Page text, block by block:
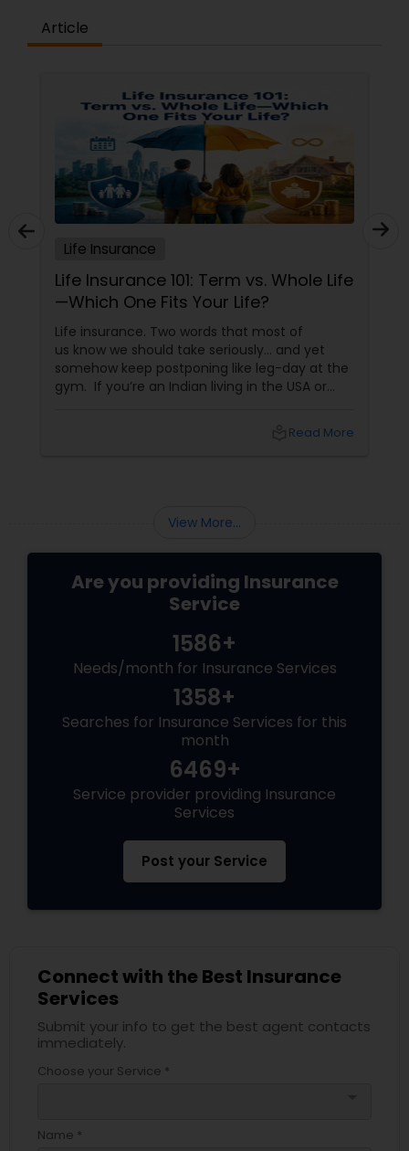
Visitors Insurance
Commercial Truck Insurance
Homeowners Insurance
Motorcycle Insurance
Property Insurance
Condo Insurance
Liability Insurance
Medicare Advisors
Disability Insurance
Health Insurance
Commercial Insurance
Home Insurance
Medicare Insurance
Article
Life Insurance
Life Insurance 101: Term vs. Whole Life
—Which One Fits Your Life?
Life insurance. Two words that most of
us know we should take seriously… and yet
somehow keep postponing like leg-day at the
gym. If you’re an Indian living in the USA or
Read More
View More...
Are you providing Insurance
Service
1586+
Needs/month for Insurance Services
1358+
Searches for Insurance Services for this
month
6469+
Service provider providing Insurance
Services
Post your Service
Connect with the Best Insurance
Services
Submit your info to get the best agent contacts
immediately.
Choose your Service *
Name *